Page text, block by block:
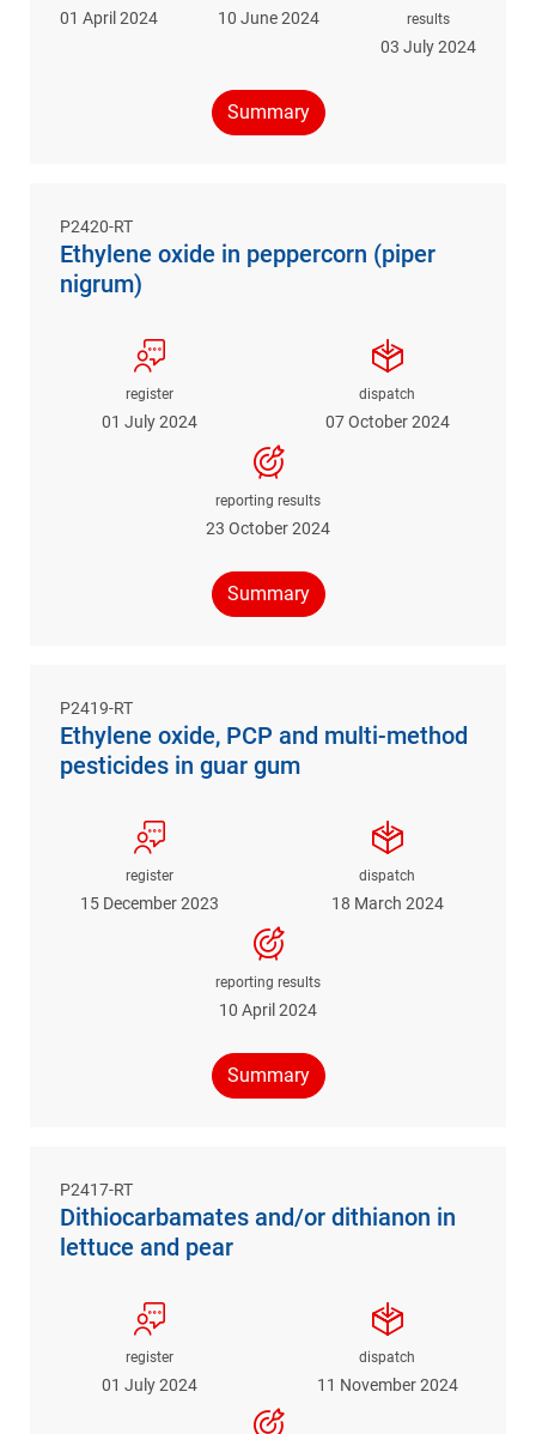
01 April 2024 10 June 2024
results
03 July 2024
Summary
P2420-RT
Ethylene oxide in peppercorn (piper
nigrum)
register
01 July 2024
dispatch
07 October 2024
reporting results
23 October 2024
Summary
P2419-RT
Ethylene oxide, PCP and multi-method
pesticides in guar gum
register
15 December 2023
dispatch
18 March 2024
reporting results
10 April 2024
Summary
P2417-RT
Dithiocarbamates and/or dithianon in
lettuce and pear
register
01 July 2024
dispatch
11 November 2024